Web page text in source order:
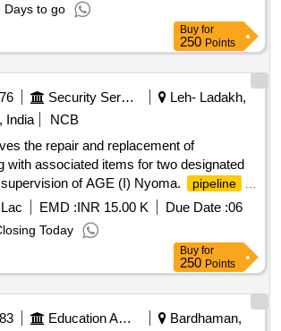
Days to go
Buy for
250 Points
Security Services
Leh- Ladakh,
India
NCB
the repair and replacement of
with associated items for two designated
of AGE (I) Nyoma.
pipeline
EMD :INR 15.00 K Due Date :06
Today
Buy for
250 Points
Education And Research Institute
Bardhaman,